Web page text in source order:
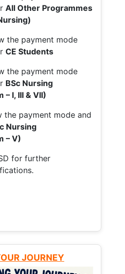
All Other Programmes
the payment mode
CE Students
the payment mode
BSc Nursing
I, III & VII)
the payment mode and
Nursing
– V)
for further
JOURNEY